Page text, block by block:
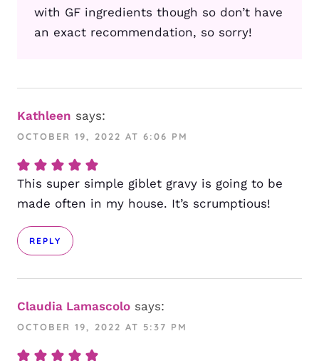
with GF ingredients though so don’t have
an exact recommendation, so sorry!
Kathleen says:
OCTOBER 19, 2022 AT 6:06 PM
This super simple giblet gravy is going to be
made often in my house. It’s scrumptious!
REPLY
Claudia Lamascolo says:
OCTOBER 19, 2022 AT 5:37 PM